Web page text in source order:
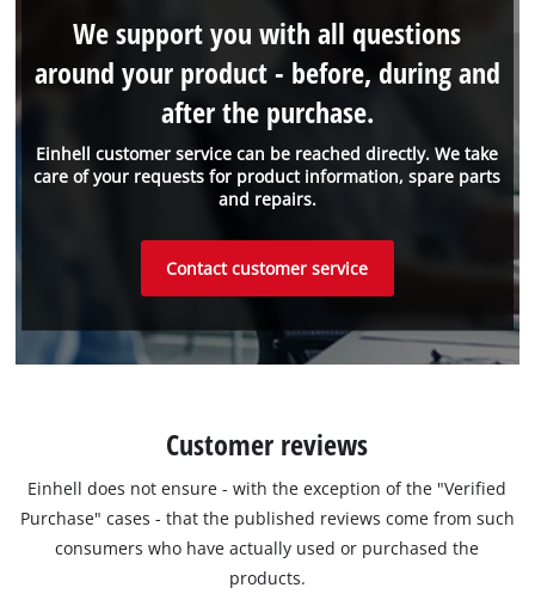
Einhell customer service can be reached directly. We take
care of your requests for product information, spare parts
and repairs.
We support you with all questions
around your product - before, during and
after the purchase.
Contact customer service
Customer reviews
Einhell does not ensure - with the exception of the "Verified
Purchase" cases - that the published reviews come from such
consumers who have actually used or purchased the
products.